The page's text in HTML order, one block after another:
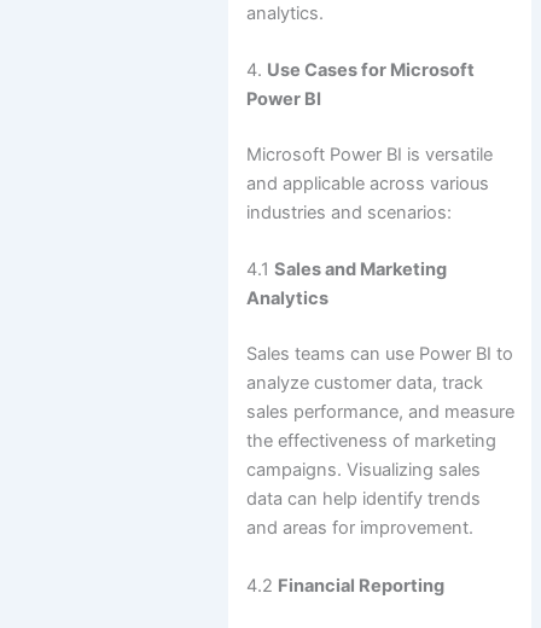
analytics.
4. Use Cases for Microsoft
Power BI
Microsoft Power BI is versatile
and applicable across various
industries and scenarios:
4.1 Sales and Marketing
Analytics
Sales teams can use Power BI to
analyze customer data, track
sales performance, and measure
the effectiveness of marketing
campaigns. Visualizing sales
data can help identify trends
and areas for improvement.
4.2 Financial Reporting